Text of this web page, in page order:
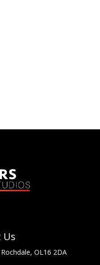
Us
OL16 2DA